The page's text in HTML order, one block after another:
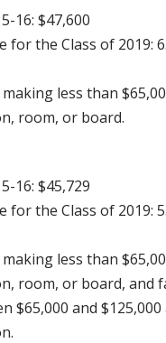
16: $47,600
for the Class of 2019:
making less than
room, or board.
16: $45,729
for the Class of 2019:
making less than
room, or board, and
$65,000 and $125,000